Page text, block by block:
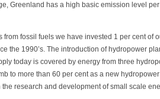
Greenland has a high basic emission level
fossil fuels we have invested 1 per cent of
the 1990’s. The introduction of hydropower
today is covered by energy from three
to more than 60 per cent as a new
research and development of small scale